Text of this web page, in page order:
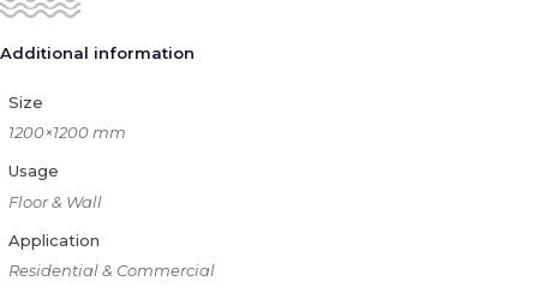
Additional information
Size
1200×1200 mm
Usage
Floor & Wall
Application
Residential & Commercial